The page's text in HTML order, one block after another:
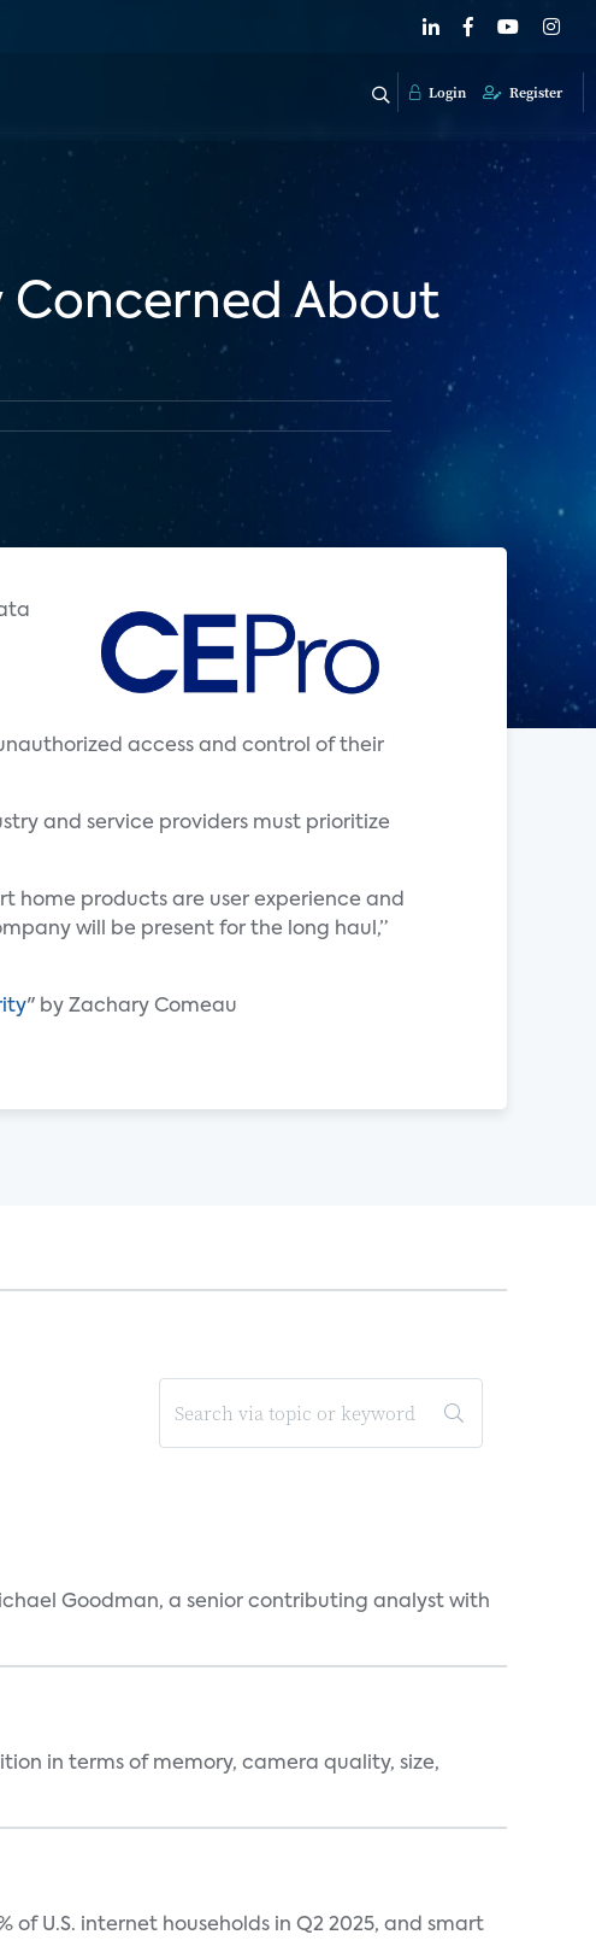
Login Register
Concerned About
access and control of their
and service providers must prioritize
home products are user experience and
will be present for the long haul,”
" by Zachary Comeau
Goodman, a senior contributing analyst with
in terms of memory, camera quality, size,
of U.S. internet households in Q2 2025, and smart